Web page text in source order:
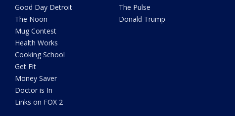
Good Day Detroit
The Noon
Mug Contest
Health Works
Cooking School
Get Fit
Money Saver
Doctor is In
Links on FOX 2
The Pulse
Donald Trump